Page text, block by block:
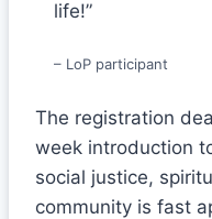
life!”
– LoP participant
The registration
week introduction
social justice,
community is fast